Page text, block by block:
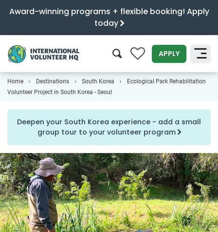
Award-winning programs + flexible booking! Apply
today
0 APPLY
SEARCH
Home Destinations South Korea
Ecological Park Rehabilitation
Volunteer Project in South Korea - Seoul
Deepen your South Korea experience - add a small
group tour to your volunteer program